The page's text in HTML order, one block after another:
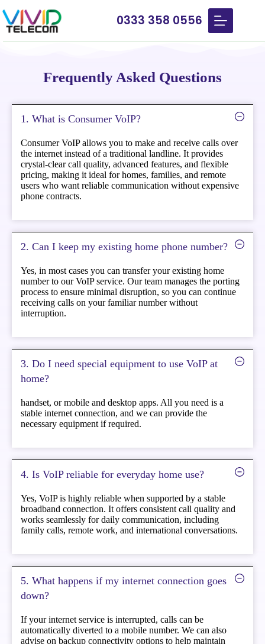
0333 358 0556
Frequently Asked Questions
1. What is Consumer VoIP?
Consumer VoIP allows you to make and receive calls over
the internet instead of a traditional landline. It provides
crystal-clear call quality, advanced features, and flexible
pricing, making it ideal for homes, families, and remote
users who want reliable communication without expensive
phone contracts.
2. Can I keep my existing home phone number?
Yes, in most cases you can transfer your existing home
number to our VoIP service. Our team manages the porting
process to ensure minimal disruption, so you can continue
receiving calls on your familiar number without
interruption.
3. Do I need special equipment to use VoIP at
home?
handset, or mobile and desktop apps. All you need is a
stable internet connection, and we can provide the
necessary equipment if required.
4. Is VoIP reliable for everyday home use?
Yes, VoIP is highly reliable when supported by a stable
broadband connection. It offers consistent call quality and
works seamlessly for daily communication, including
family calls, remote work, and international conversations.
5. What happens if my internet connection goes
down?
If your internet service is interrupted, calls can be
automatically diverted to a mobile number. We can also
advise on backup connectivity options to help maintain